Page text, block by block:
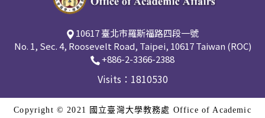
10617 臺北市羅斯福路四段一號
No. 1, Sec. 4, Roosevelt Road, Taipei, 10617 Taiwan (ROC)
+886-2-3366-2388
Visits：1810530
Copyright © 2021 國立臺灣大學教務處 Office of Academic